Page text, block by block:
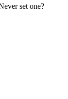
set one?